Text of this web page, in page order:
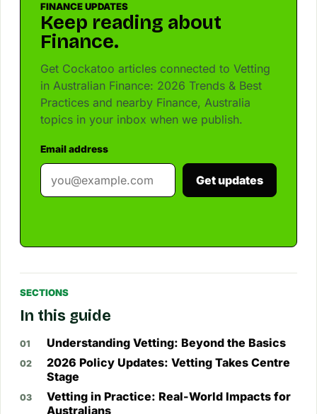
FINANCE UPDATES
Keep reading about
Finance.
Get Cockatoo articles connected to Vetting
in Australian Finance: 2026 Trends & Best
Practices and nearby Finance, Australia
topics in your inbox when we publish.
Email address
Get updates
SECTIONS
In this guide
Understanding Vetting: Beyond the Basics
2026 Policy Updates: Vetting Takes Centre
Stage
Vetting in Practice: Real-World Impacts for
Australians